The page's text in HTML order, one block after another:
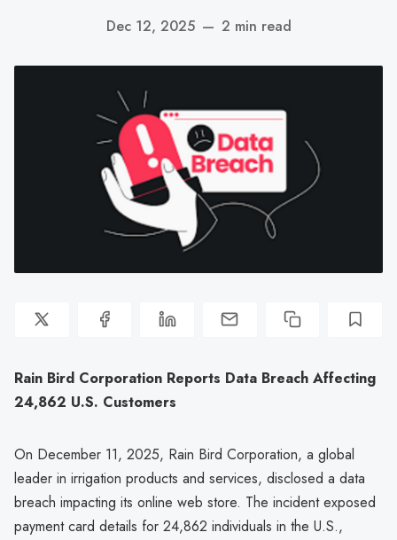
Dec 12, 2025 — 2 min read
Rain Bird Corporation Reports Data Breach Affecting
24,862 U.S. Customers
On December 11, 2025, Rain Bird Corporation, a global
leader in irrigation products and services, disclosed a data
breach impacting its online web store. The incident exposed
payment card details for 24,862 individuals in the U.S.,